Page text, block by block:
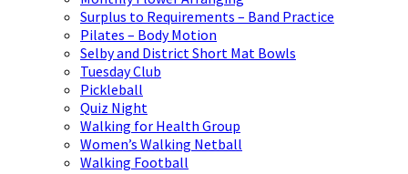
Surplus to Requirements – Band Practice
Pilates – Body Motion
Selby and District Short Mat Bowls
Tuesday Club
Pickleball
Quiz Night
Walking for Health Group
Women’s Walking Netball
Walking Football